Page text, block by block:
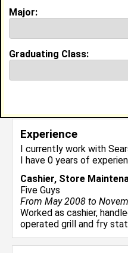
JV Soccer, Photography
President, Class
obtained 2nd Lieutenant
Best Memories:
Prom, Senior Picnic,
in "A Raisin in the Sun"
Experience
I currently work with
I have 0 years of
Cashier, Store
Five Guys
From May 2008 to
Worked as cashier,
operated grill and fry
Major:
Graduating Class: